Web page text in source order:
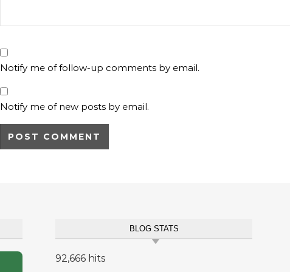
Notify me of follow-up comments by email.
Notify me of new posts by email.
BLOG STATS
92,666 hits